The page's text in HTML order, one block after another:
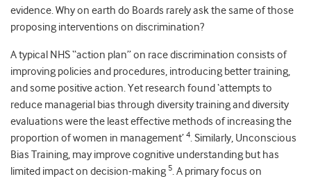
evidence. Why on earth do Boards rarely ask the same of those
proposing interventions on discrimination?
A typical NHS “action plan” on race discrimination consists of
improving policies and procedures, introducing better training,
and some positive action. Yet research found ‘attempts to
reduce managerial bias through diversity training and diversity
evaluations were the least effective methods of increasing the
proportion of women in management’ 4. Similarly, Unconscious
Bias Training, may improve cognitive understanding but has
limited impact on decision-making 5. A primary focus on